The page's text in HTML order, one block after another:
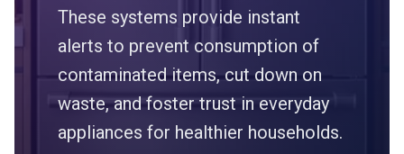
These systems provide instant
alerts to prevent consumption of
contaminated items, cut down on
waste, and foster trust in everyday
appliances for healthier households.